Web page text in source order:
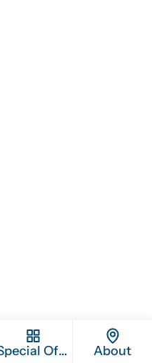
Special Offers About